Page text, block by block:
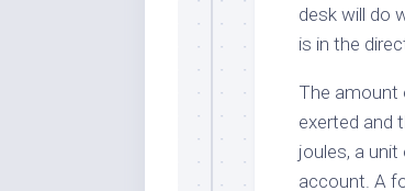
desk will do
is in the
The amount
exerted and
joules, a
account. A